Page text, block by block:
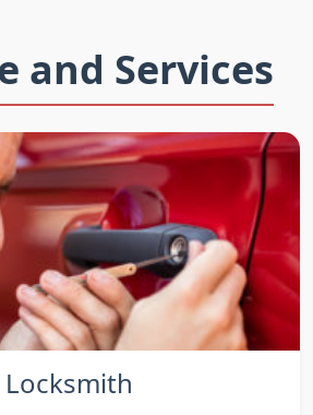
and Services